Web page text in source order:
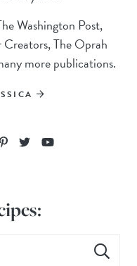
Washington Post,
Creators, The Oprah
more publications.